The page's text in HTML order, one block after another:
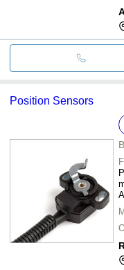
Position Sensors